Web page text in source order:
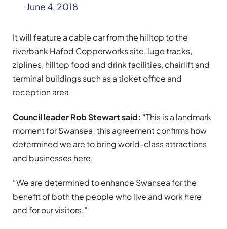
June 4, 2018
It will feature a cable car from the hilltop to the
riverbank Hafod Copperworks site, luge tracks,
ziplines, hilltop food and drink facilities, chairlift and
terminal buildings such as a ticket office and
reception area.
Council leader Rob Stewart said: “This is a landmark
moment for Swansea; this agreement confirms how
determined we are to bring world-class attractions
and businesses here.
“We are determined to enhance Swansea for the
benefit of both the people who live and work here
and for our visitors.”